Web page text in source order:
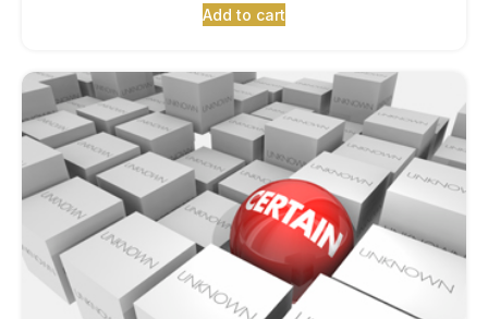
Add to cart